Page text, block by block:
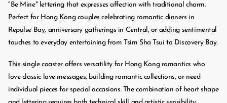
"Be Mine" lettering that expresses affection with traditional charm.
Perfect for Hong Kong couples celebrating romantic dinners in
Repulse Bay, anniversary gatherings in Central, or adding sentimental
touches to everyday entertaining from Tsim Sha Tsui to Discovery Bay.
This single coaster offers versatility for Hong Kong romantics who
love classic love messages, building romantic collections, or need
individual pieces for special occasions. The combination of heart shape